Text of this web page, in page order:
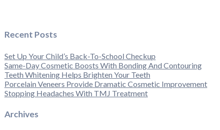
Recent Posts
Set Up Your Child’s Back-To-School Checkup
Same-Day Cosmetic Boosts With Bonding And Contouring
Teeth Whitening Helps Brighten Your Teeth
Porcelain Veneers Provide Dramatic Cosmetic Improvement
Stopping Headaches With TMJ Treatment
Archives